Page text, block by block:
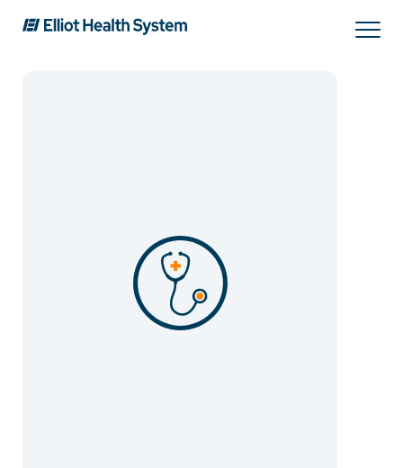
Patients & Visitors